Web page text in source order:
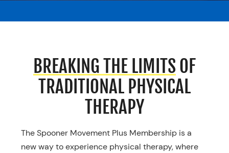
BREAKING THE LIMITS OF
TRADITIONAL PHYSICAL
THERAPY
The Spooner Movement Plus Membership is a
new way to experience physical therapy, where